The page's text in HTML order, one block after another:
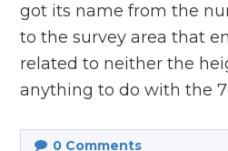
got its name from the
to the survey area that
related to neither the
anything to do with the
0 Comments